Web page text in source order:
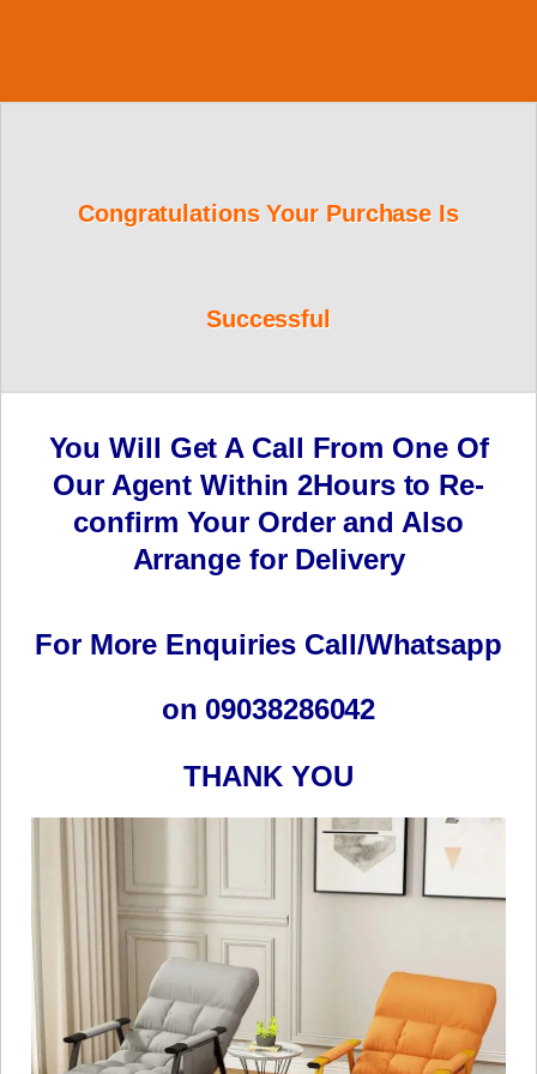
Congratulations Your Purchase Is
Successful
You Will Get A Call From One Of
Our Agent Within 2Hours to Re-
confirm Your Order and Also
Arrange for Delivery
For More Enquiries Call/Whatsapp
on 09038286042
THANK YOU